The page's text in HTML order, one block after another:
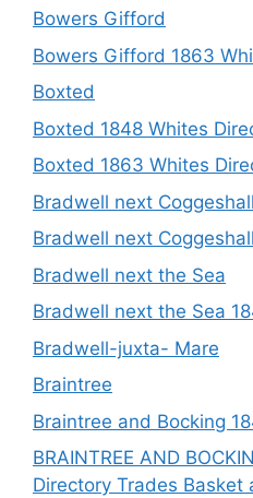
Bowers Gifford
Bowers Gifford 1863
Boxted
Boxted 1848 Whites
Boxted 1863 Whites
Bradwell next Coggeshall
Bradwell next
Bradwell next the Sea
Bradwell next the Sea
Bradwell-juxta- Mare
Braintree
Braintree and Bocking
BRAINTREE AND
Directory Trades Basket